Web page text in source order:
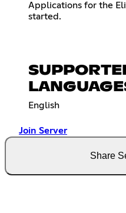
Applications for the
started.
English
Join Server
Share